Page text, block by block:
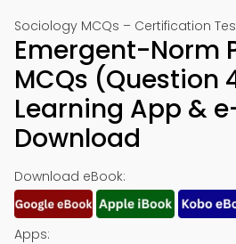
Sociology MCQs – Certification
Emergent-Norm
MCQs (Question
Learning App &
Download
Download eBook:
Apps: